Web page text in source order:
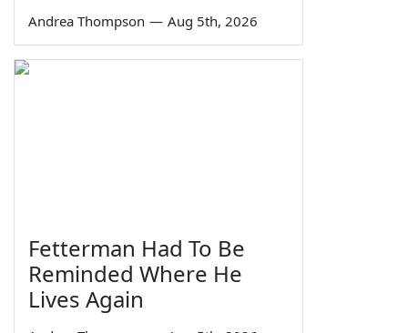
Andrea Thompson — Aug 5th, 2026
Fetterman Had To Be
Reminded Where He
Lives Again